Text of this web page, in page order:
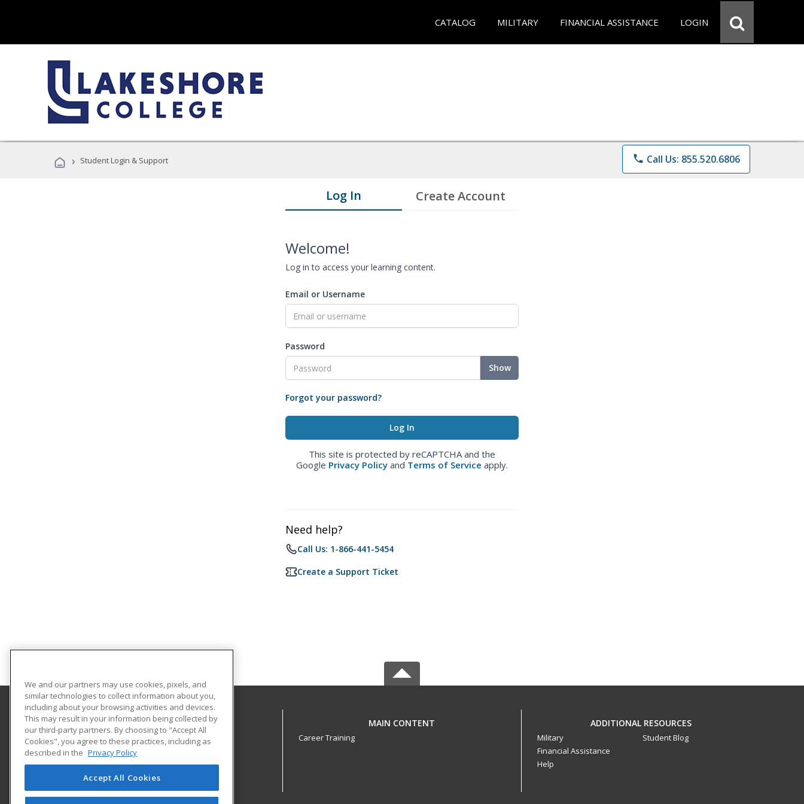
CATALOG MILITARY FINANCIAL ASSISTANCE LOGIN
› Student Login & Support phone Call Us: 855.520.6806
Log In Create Account
Welcome!
Log in to access your learning content.
Email or Username
Password
Show
Forgot your password?
This site is protected by reCAPTCHA and the
Google Privacy Policy and Terms of Service apply.
Need help?
Call Us: 1-866-441-5454
Create a Support Ticket
Lakeshore College
1290 North Avenue
Cleveland, WI 53015 US
MAIN CONTENT
Career Training
ADDITIONAL RESOURCES
Military
Financial Assistance
Help
Student Blog
We and our partners may use cookies, pixels, and
similar technologies to collect information about you,
including about your browsing activities and devices.
This may result in your information being collected by
our third-party partners. By choosing to "Accept All
Cookies", you agree to these practices, including as
described in the Privacy Policy
Accept All Cookies